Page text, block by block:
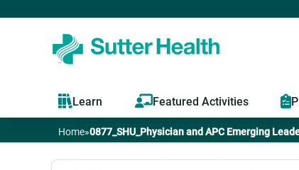
Learn Featured Activities
You
Home»0877_SHU_Physician and APC Emerging